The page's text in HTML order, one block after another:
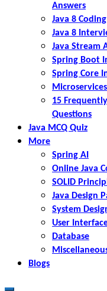
Answers
Java 8
Java 8
Java Stream
Spring Boot
Spring Core
15
Questions
Java MCQ Quiz
More
Spring AI
Online Java
SOLID
Java Design
System
User
Database
Blogs